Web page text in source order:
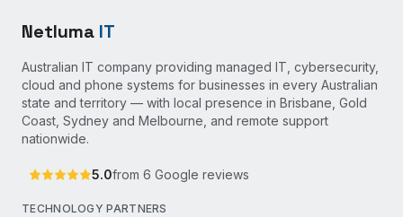
Netluma IT
Australian IT company providing managed IT, cybersecurity,
cloud and phone systems for businesses in every Australian
state and territory — with local presence in Brisbane, Gold
Coast, Sydney and Melbourne, and remote support
nationwide.
5.0from 6 Google reviews
TECHNOLOGY PARTNERS